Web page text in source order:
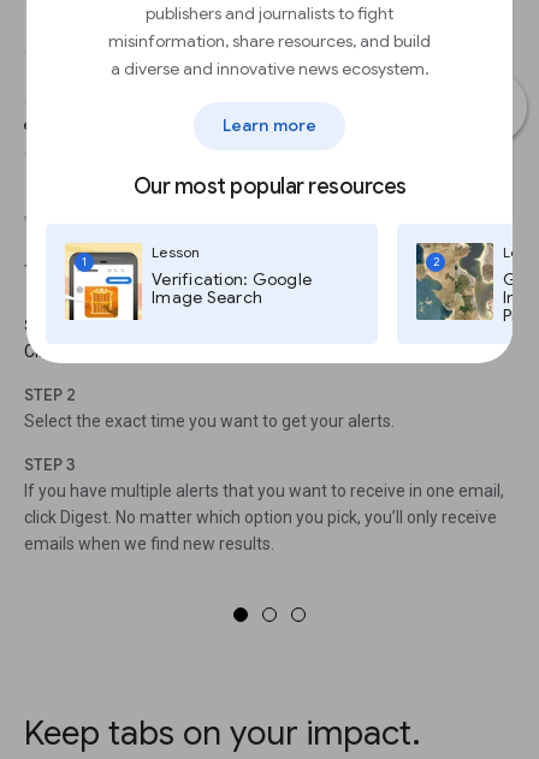
publishers and journalists to fight
misinformation, share resources, and build
a diverse and innovative news ecosystem.
Learn more
Our most popular resources
1
Lesson
Verification: Google
Image Search
2
Pro,
To access the Settings menu
STEP 1
Click on the gear icon.
STEP 2
Select the exact time you want to get your alerts.
STEP 3
If you have multiple alerts that you want to receive in one email,
click Digest. No matter which option you pick, you’ll only receive
emails when we find new results.
Keep tabs on your impact.